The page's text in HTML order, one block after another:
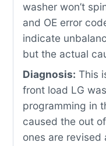
washer won’t
and OE error
indicate
but the actual
Diagnosis: This
front load LG
programming in
caused the out
ones are revised